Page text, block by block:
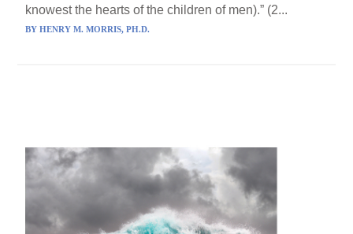
knowest the hearts of the children of men).” (2...
BYHENRY M. MORRIS, PH.D.